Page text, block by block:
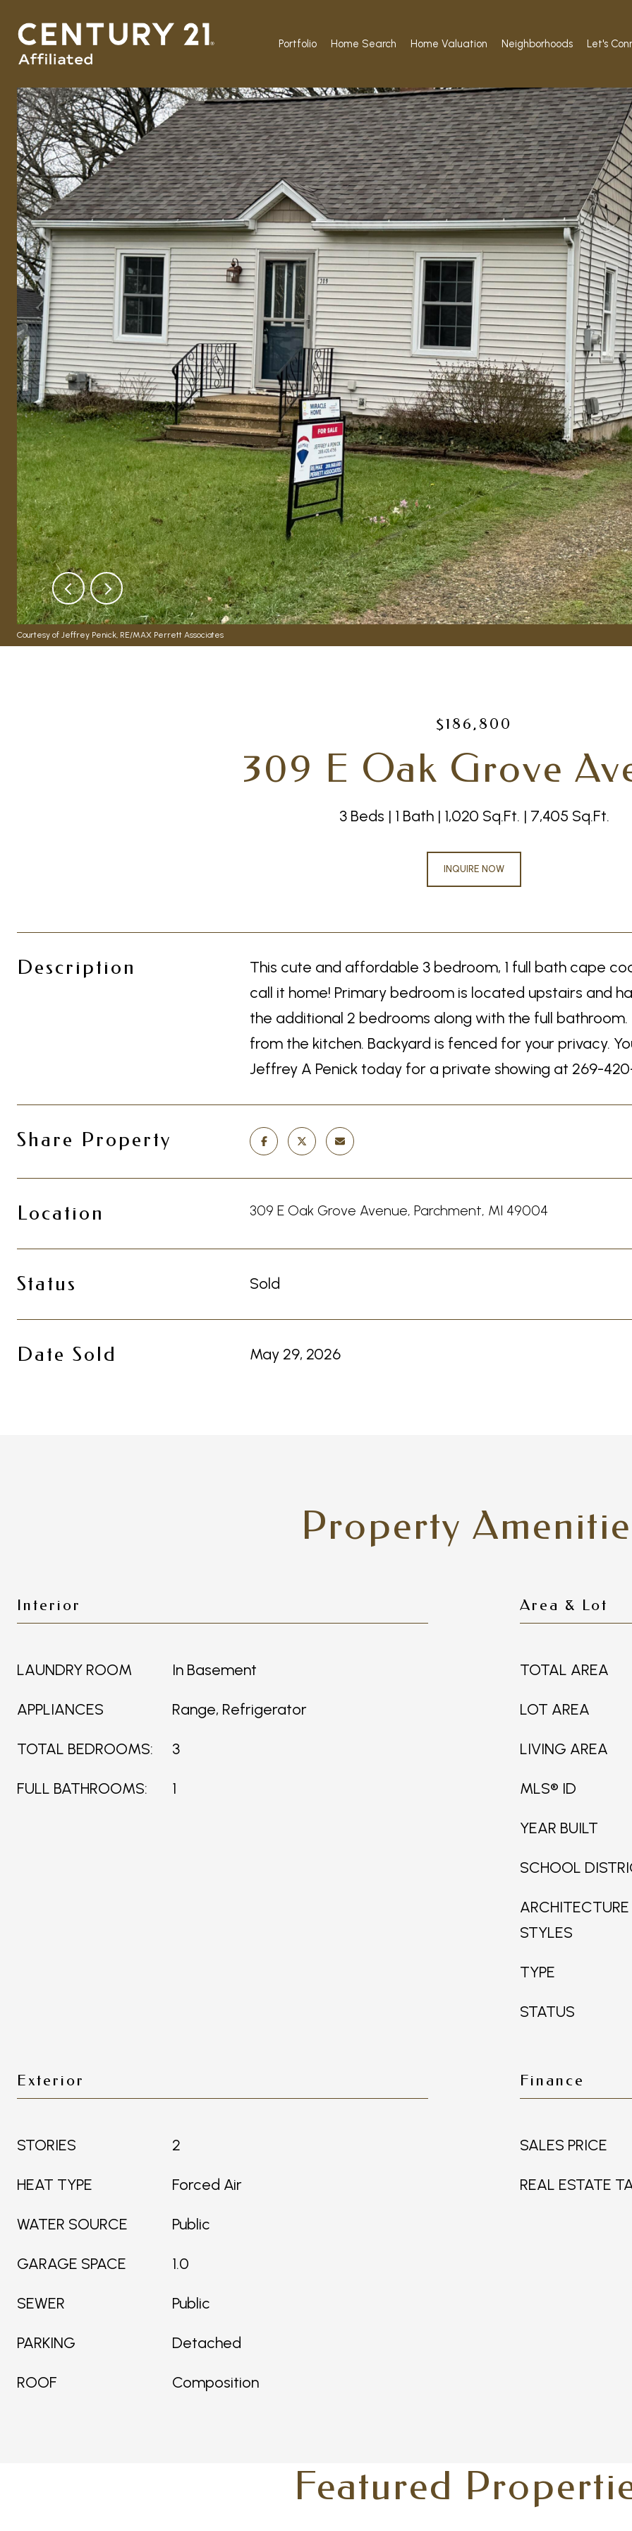
Portfolio Home Search Home Valuation Neighborhoods Let's
Courtesy of Jeffrey Penick, RE/MAX Perrett Associates
$186,800
309 E Oak Grove
3 Beds 1 Bath 1,020 Sq.Ft. 7,405 Sq.Ft.
INQUIRE NOW
Description
This cute and affordable 3 bedroom, 1 full bath cape
call it home! Primary bedroom is located upstairs and
the additional 2 bedrooms along with the full
from the kitchen. Backyard is fenced for your privacy.
Jeffrey A Penick today for a private showing at 269-
Share Property
Location 309 E Oak Grove Avenue, Parchment, MI 49004
Status Sold
Date Sold May 29, 2026
Property
Interior
LAUNDRY ROOM In Basement
APPLIANCES Range, Refrigerator
TOTAL BEDROOMS: 3
FULL BATHROOMS: 1
Area & Lot
TOTAL AREA
LOT AREA
LIVING AREA
MLS® ID
YEAR BUILT
SCHOOL
ARCHITECTURE
STYLES
TYPE
STATUS
Exterior
STORIES 2
HEAT TYPE Forced Air
WATER SOURCE Public
GARAGE SPACE 1.0
SEWER Public
PARKING Detached
ROOF Composition
Finance
SALES PRICE
REAL ESTATE
Featured